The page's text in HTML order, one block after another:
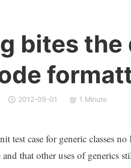
bites the
2012-09-01 1 Minute
test case for generic classes
that other uses of generics